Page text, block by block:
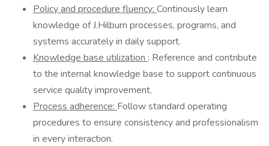
Policy and procedure fluency: Continously learn
knowledge of J.Hilburn processes, programs, and
systems accurately in daily support.
Knowledge base utilization : Reference and contribute
to the internal knowledge base to support continuous
service quality improvement.
Process adherence: Follow standard operating
procedures to ensure consistency and professionalism
in every interaction.